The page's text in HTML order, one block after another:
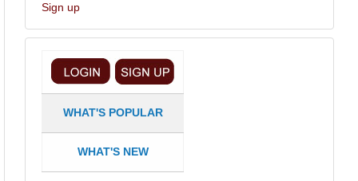
Sign up
WHAT'S POPULAR
WHAT'S NEW